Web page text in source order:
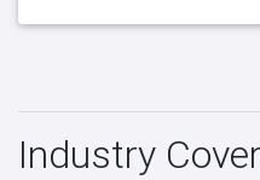
Industry